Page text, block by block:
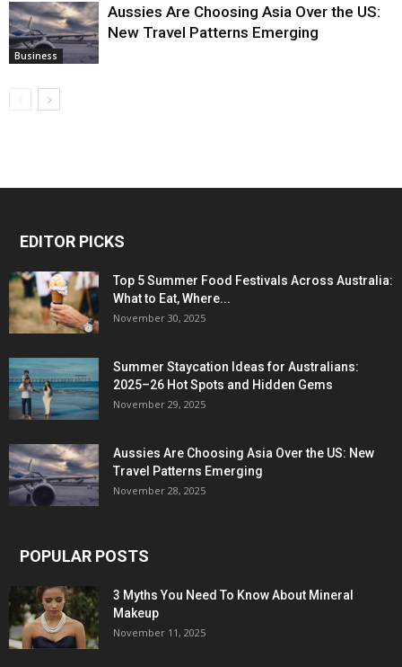
Business
Aussies Are Choosing Asia Over the US:
New Travel Patterns Emerging
EDITOR PICKS
Top 5 Summer Food Festivals Across Australia:
What to Eat, Where...
November 30, 2025
Summer Staycation Ideas for Australians:
2025–26 Hot Spots and Hidden Gems
November 29, 2025
Aussies Are Choosing Asia Over the US: New
Travel Patterns Emerging
November 28, 2025
POPULAR POSTS
3 Myths You Need To Know About Mineral
Makeup
November 11, 2025